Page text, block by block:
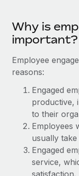
Integrations
Ask an expert
Get expert help
Background
Simplify your
Compliance
Strategic
Become a
Remote
Integrations
CASE STUDIES
Webinars
Events
Newsroom
Salary & Talent
Insights center
Get support
See all resources
한국어
中文（简体）
Why is
important?
Employee
reasons:
Engaged
productive,
to their
Employees
usually
Engaged
service,
satisfaction.